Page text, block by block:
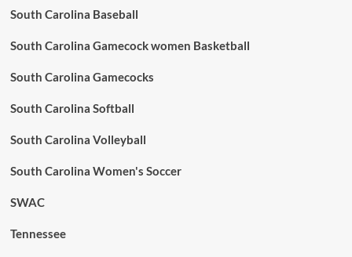
South Carolina Baseball
South Carolina Gamecock women Basketball
South Carolina Gamecocks
South Carolina Softball
South Carolina Volleyball
South Carolina Women's Soccer
SWAC
Tennessee